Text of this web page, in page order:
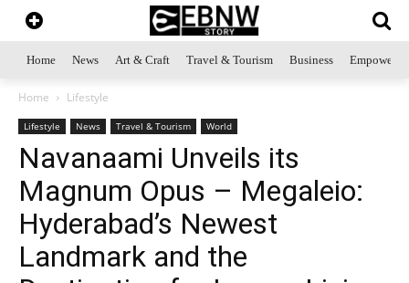
Home News Art & Craft Travel & Tourism Business
Home Lifestyle
Lifestyle News Travel & Tourism World
Navanaami Unveils its
Magnum Opus – Megaleio:
Hyderabad’s Newest
Landmark and the